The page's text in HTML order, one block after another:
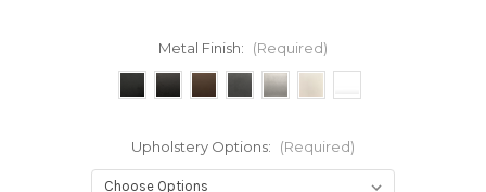
Metal Finish: (Required)
Upholstery Options: (Required)